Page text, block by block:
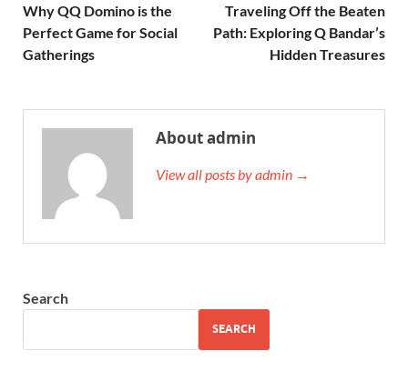
Why QQ Domino is the
Perfect Game for Social
Gatherings
Traveling Off the Beaten
Path: Exploring Q Bandar’s
Hidden Treasures
About admin
View all posts by admin →
Search
SEARCH